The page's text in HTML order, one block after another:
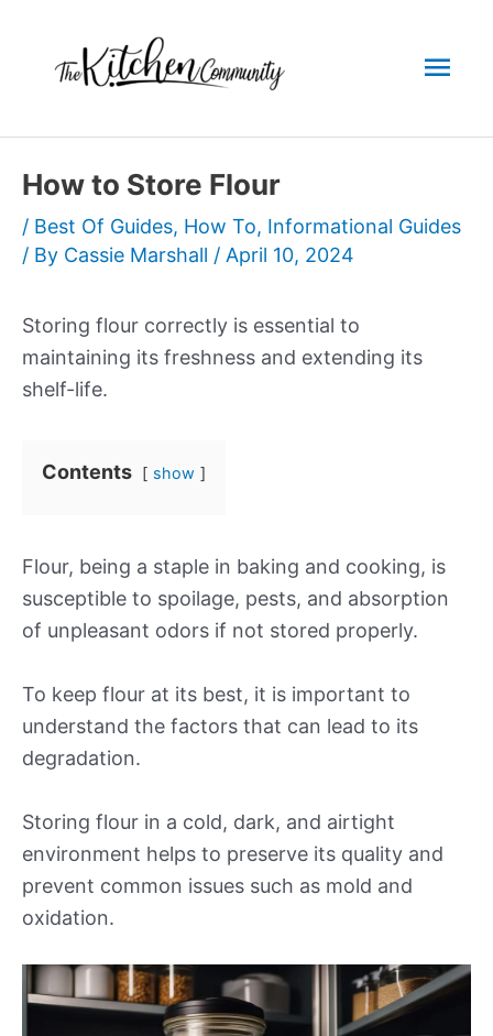
content
How to Store Flour
/ Best Of Guides, How To, Informational Guides
/ By Cassie Marshall / April 10, 2024
Storing flour correctly is essential to
maintaining its freshness and extending its
shelf-life.
Contents show
Flour, being a staple in baking and cooking, is
susceptible to spoilage, pests, and absorption
of unpleasant odors if not stored properly.
To keep flour at its best, it is important to
understand the factors that can lead to its
degradation.
Storing flour in a cold, dark, and airtight
environment helps to preserve its quality and
prevent common issues such as mold and
oxidation.